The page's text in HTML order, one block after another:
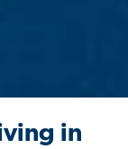
in